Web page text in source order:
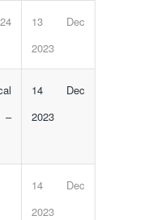
13 Dec
2023
–
14 Dec
2023
14 Dec
2023